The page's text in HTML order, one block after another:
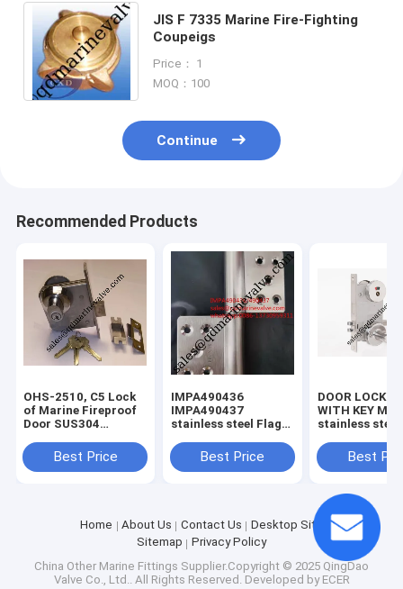
JIS F 7335 Marine Fire-Fighting
Coupeigs
Price： 1
MOQ：100
Continue
Recommended Products
OHS-2510, C5 Lock
of Marine Fireproof
Door SUS304
Best Price
IMPA490436
IMPA490437
stainless steel Flag
Door SUS304 Left
/Right Hand
Best Price
DOOR LOCK
WITH KEY
stainless
Best
Home About Us Contact Us
Desktop Site
Sitemap
Privacy Policy
China Other Marine Fittings Supplier.Copyright © 2025 QingDao
Valve Co., Ltd.. All Rights Reserved. Developed by ECER